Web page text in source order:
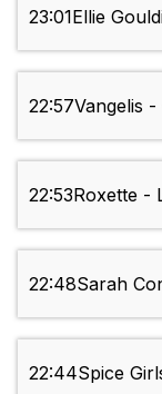
23:01Ellie
22:57Vangelis
22:53Roxette -
22:48Sarah
22:44Spice